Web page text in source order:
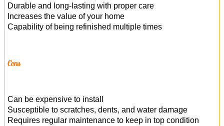
Durable and long-lasting with proper care
Increases the value of your home
Capability of being refinished multiple times
Cons
Can be expensive to install
Susceptible to scratches, dents, and water damage
Requires regular maintenance to keep in top condition